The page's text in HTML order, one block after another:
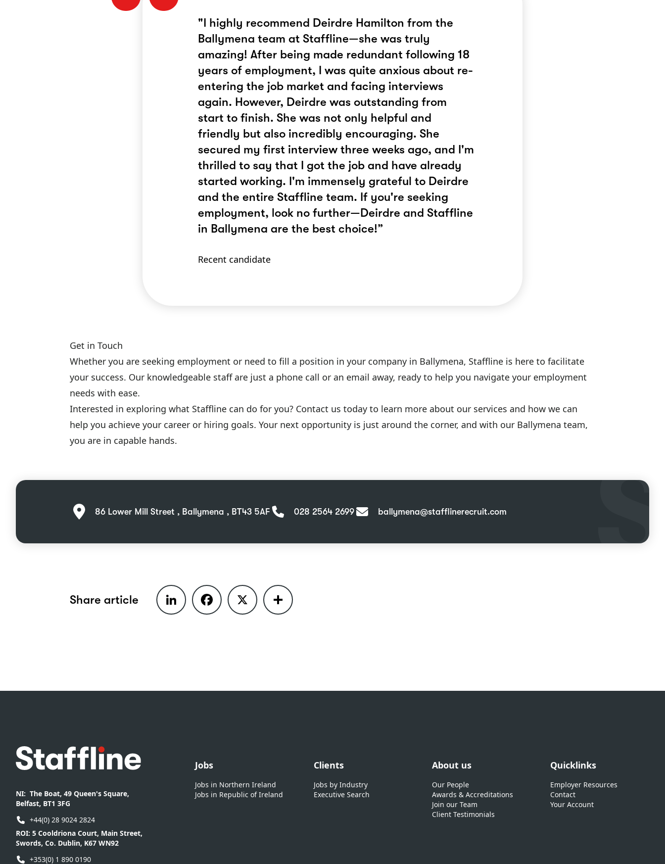
"I highly recommend Deirdre Hamilton from the
Ballymena team at Staffline—she was truly
amazing! After being made redundant following 18
years of employment, I was quite anxious about re-
entering the job market and facing interviews
again. However, Deirdre was outstanding from
start to finish. She was not only helpful and
friendly but also incredibly encouraging. She
secured my first interview three weeks ago, and I'm
thrilled to say that I got the job and have already
started working. I'm immensely grateful to Deirdre
and the entire Staffline team. If you're seeking
employment, look no further—Deirdre and Staffline
in Ballymena are the best choice!”
Recent candidate
Get in Touch
Whether you are seeking employment or need to fill a position in your company in Ballymena, Staffline is here to facilitate
your success. Our knowledgeable staff are just a phone call or an email away, ready to help you navigate your employment
needs with ease.
Interested in exploring what Staffline can do for you? Contact us today to learn more about our services and how we can
help you achieve your career or hiring goals. Your next opportunity is just around the corner, and with our Ballymena team,
you are in capable hands.
86 Lower Mill Street , Ballymena , BT43 5AF 028 2564 2699 ballymena@stafflinerecruit.com
Share article LinkedIn Facebook X Share
Footer
NI: The Boat, 49 Queen's Square,
Belfast, BT1 3FG
+44(0) 28 9024 2824
ROI: 5 Cooldriona Court, Main Street,
Swords, Co. Dublin, K67 WN92
+353(0) 1 890 0190
Jobs
Jobs in Northern Ireland
Jobs in Republic of Ireland
Clients
Jobs by Industry
Executive Search
About us
Our People
Awards & Accreditations
Join our Team
Client Testimonials
Quicklinks
Employer Resources
Contact
Your Account